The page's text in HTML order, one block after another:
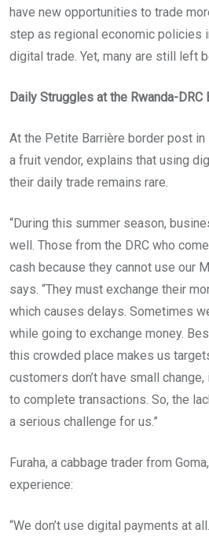
have new opportunities to trade
step as regional economic policies
digital trade. Yet, many are still left
Daily Struggles at the Rwanda-DRC
At the Petite Barrière border post in
a fruit vendor, explains that using
their daily trade remains rare.
“During this summer season,
well. Those from the DRC who
cash because they cannot use our
says. “They must exchange their
which causes delays. Sometimes
while going to exchange money.
this crowded place makes us
customers don’t have small
to complete transactions. So, the
a serious challenge for us.”
Furaha, a cabbage trader from
experience:
“We don’t use digital payments at